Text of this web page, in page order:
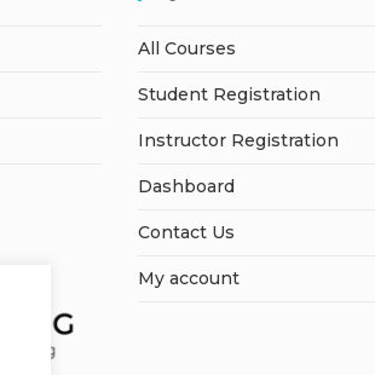
All Courses
Student Registration
Instructor Registration
Dashboard
Contact Us
My account